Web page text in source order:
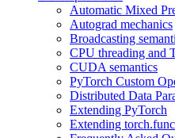
Automatic Mixed
Autograd mechanics
Broadcasting
CPU threading and
CUDA semantics
PyTorch Custom
Distributed Data
Extending PyTorch
Extending